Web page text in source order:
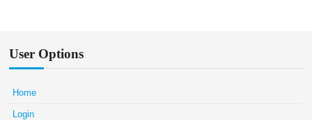
User Options
Home
Login